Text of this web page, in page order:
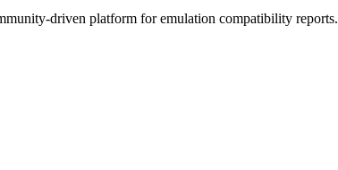
driven platform for emulation compatibility reports.